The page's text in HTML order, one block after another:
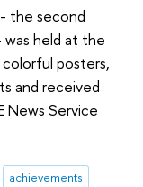
the second
held at the
colorful posters,
and received
News Service
achievements